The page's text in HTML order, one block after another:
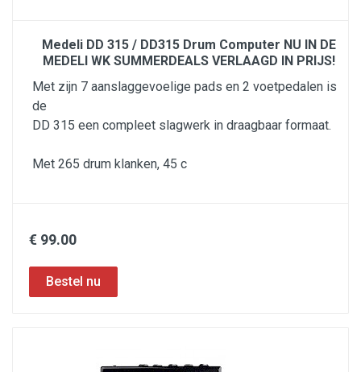
Medeli DD 315 / DD315 Drum Computer NU IN DE
MEDELI WK SUMMERDEALS VERLAAGD IN PRIJS!
Met zijn 7 aanslaggevoelige pads en 2 voetpedalen is
de
DD 315 een compleet slagwerk in draagbaar formaat.
Met 265 drum klanken, 45 c
€ 99.00